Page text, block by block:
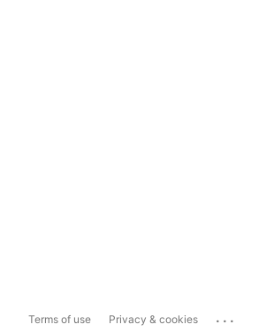
Terms of use Privacy & cookies ...